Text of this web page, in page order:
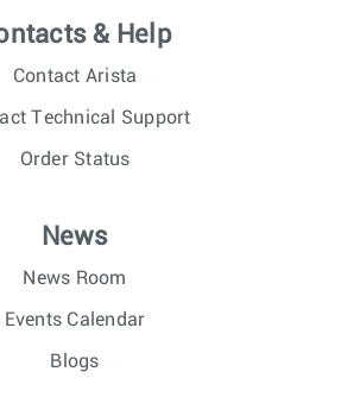
& Help
Contact Arista
Technical Support
Order Status
News
News Room
Events Calendar
Blogs